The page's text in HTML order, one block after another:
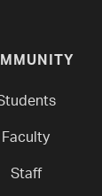
Faculty
Staff